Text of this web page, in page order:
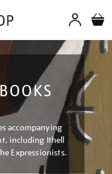
accompanying
including Ithell
Expressionists.